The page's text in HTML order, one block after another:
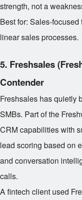
strength, not a
Best for: Sales-
linear sales processes.
5. Freshsales
Contender
Freshsales has quietly
SMBs. Part of the
CRM capabilities with
lead scoring based on
and conversation
calls.
A fintech client used